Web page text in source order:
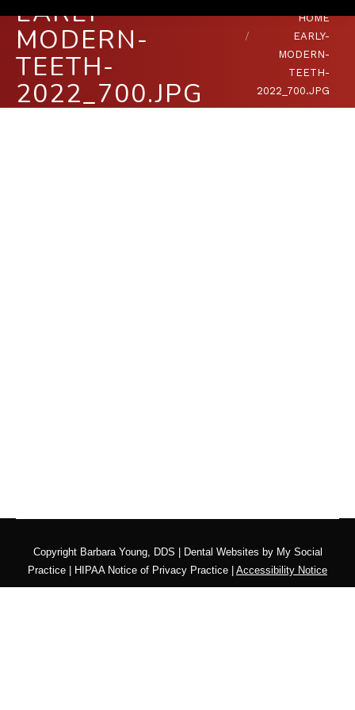
EARLY-
MODERN-
TEETH-
2022_700.JPG
You are here:HOME
EARLY-
MODERN-
TEETH-
2022_700.JPG
Copyright Barbara Young, DDS | Dental Websites byMy Social
Practice
HIPAA Notice of Privacy Practice Accessibility Notice